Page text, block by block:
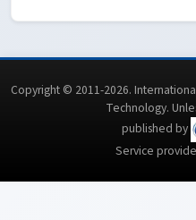
Copyright © 2011-2026.
Technology.
published by
Service